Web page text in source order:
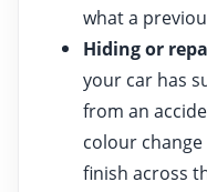
what a
Hiding or
your car has
from an
colour
finish across